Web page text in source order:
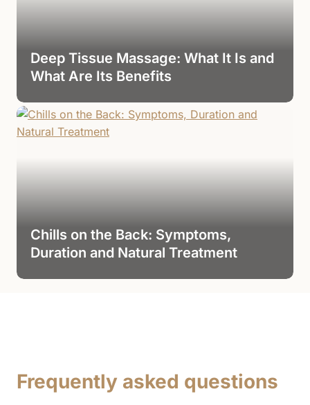
Deep Tissue Massage: What It Is and
What Are Its Benefits
Chills on the Back: Symptoms,
Duration and Natural Treatment
Frequently asked questions